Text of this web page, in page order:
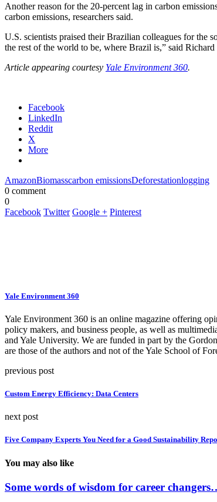
Another reason for the 20-percent lag in carbon
carbon emissions, researchers said.
U.S. scientists praised their Brazilian colleagues for the
the rest of the world to be, where Brazil is,” said
Article appearing courtesy Yale Environment 360.
Facebook
LinkedIn
Reddit
X
More
AmazonBiomasscarbon emissionsDeforestationlogging
0 comment
0
Facebook Twitter Google + Pinterest
Yale Environment 360
Yale Environment 360 is an online magazine offering
policy makers, and business people, as well as
and Yale University. We are funded in part by the
are those of the authors and not of the Yale School of
previous post
Custom Energy Efficiency: Data Centers
next post
Five Company Experts You Need for a Good Sustainability
You may also like
Some words of wisdom for career